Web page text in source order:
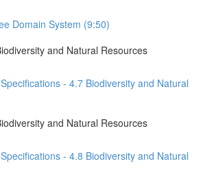
Domain System (9:50)
and Natural Resources
- 4.7 Biodiversity and Natural
and Natural Resources
- 4.8 Biodiversity and Natural